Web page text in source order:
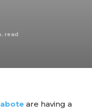
read
are having a